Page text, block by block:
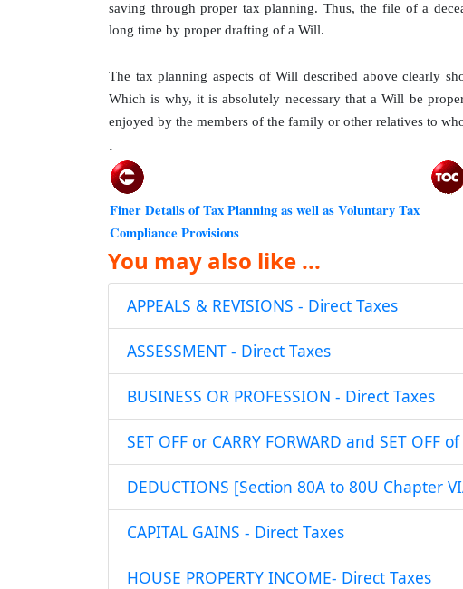
saving through proper tax planning. Thus, the file of a
long time by proper drafting of a Will.
The tax planning aspects of Will described above clearly
Which is why, it is absolutely necessary that a Will be
enjoyed by the members of the family or other relatives to
.
Finer Details of Tax Planning as well as Voluntary Tax
Compliance Provisions
You may also like ...
APPEALS & REVISIONS - Direct Taxes
ASSESSMENT - Direct Taxes
BUSINESS OR PROFESSION - Direct Taxes
SET OFF or CARRY FORWARD and SET OFF
DEDUCTIONS [Section 80A to 80U Chapter
CAPITAL GAINS - Direct Taxes
HOUSE PROPERTY INCOME- Direct Taxes